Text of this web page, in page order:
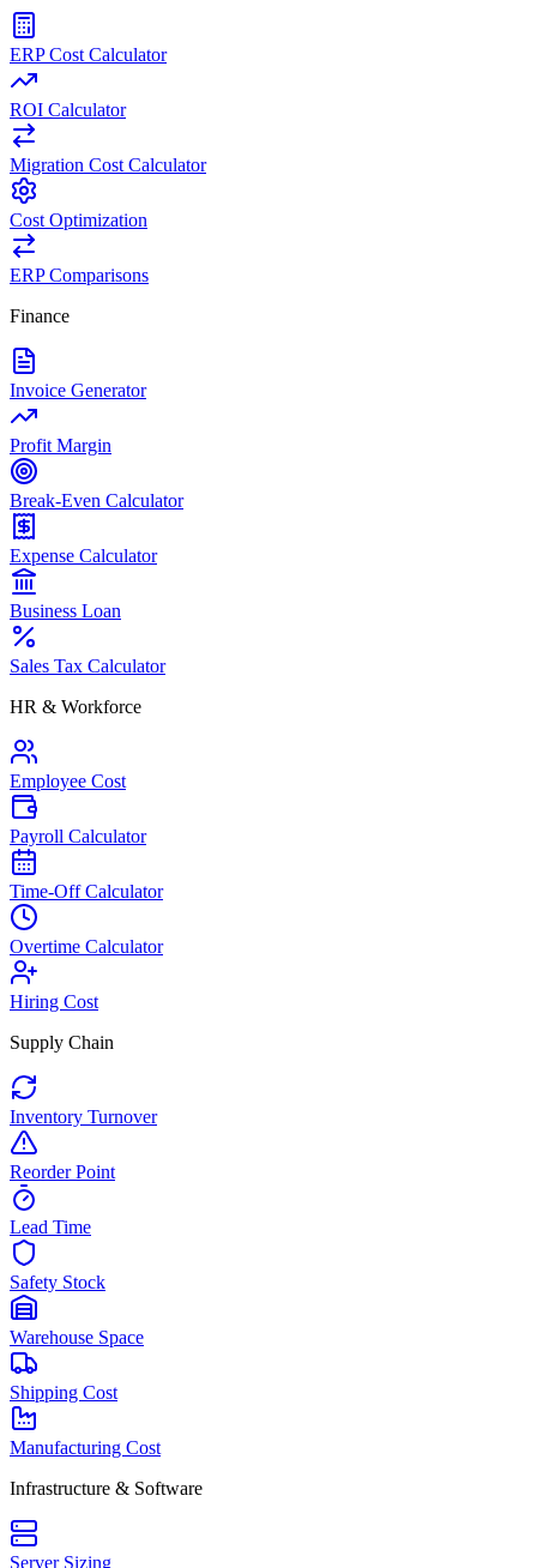
ERP Cost Calculator
ROI Calculator
Migration Cost Calculator
Cost Optimization
ERP Comparisons
Finance
Invoice Generator
Profit Margin
Break-Even Calculator
Expense Calculator
Business Loan
Sales Tax Calculator
HR & Workforce
Employee Cost
Payroll Calculator
Time-Off Calculator
Overtime Calculator
Hiring Cost
Supply Chain
Inventory Turnover
Reorder Point
Lead Time
Safety Stock
Warehouse Space
Shipping Cost
Manufacturing Cost
Infrastructure & Software
Server Sizing